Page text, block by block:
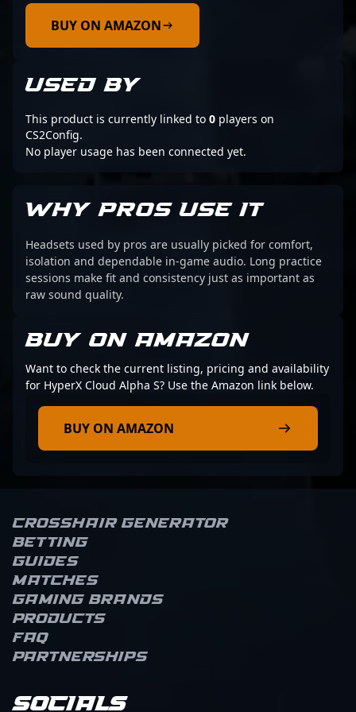
BUY ON AMAZON
USED BY
This product is currently linked to 0 players on
CS2Config.
No player usage has been connected yet.
WHY PROS USE IT
Headsets used by pros are usually picked for comfort,
isolation and dependable in-game audio. Long practice
sessions make fit and consistency just as important as
raw sound quality.
BUY ON AMAZON
Want to check the current listing, pricing and availability
for HyperX Cloud Alpha S? Use the Amazon link below.
BUY ON AMAZON
Crosshair Generator
Betting
Guides
Matches
Gaming brands
Products
FAQ
Partnerships
Socials